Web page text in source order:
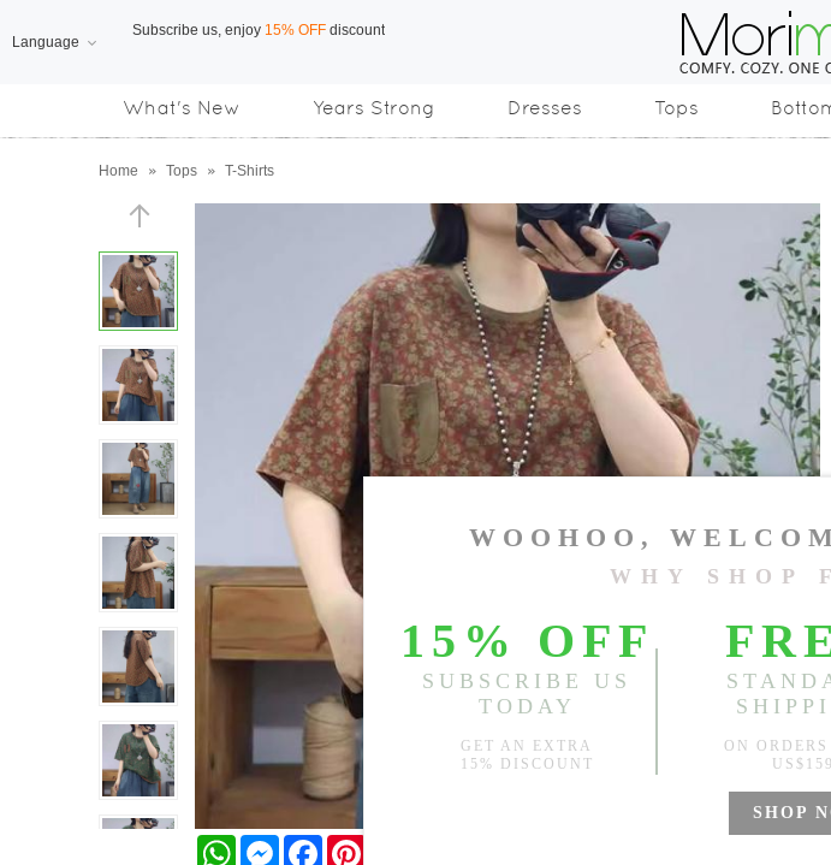
Language Free Shipping on orders over US$169
What's New Years Strong Dresses Tops
Home » Tops » T-Shirts
WhatsAppMessengerFacebook